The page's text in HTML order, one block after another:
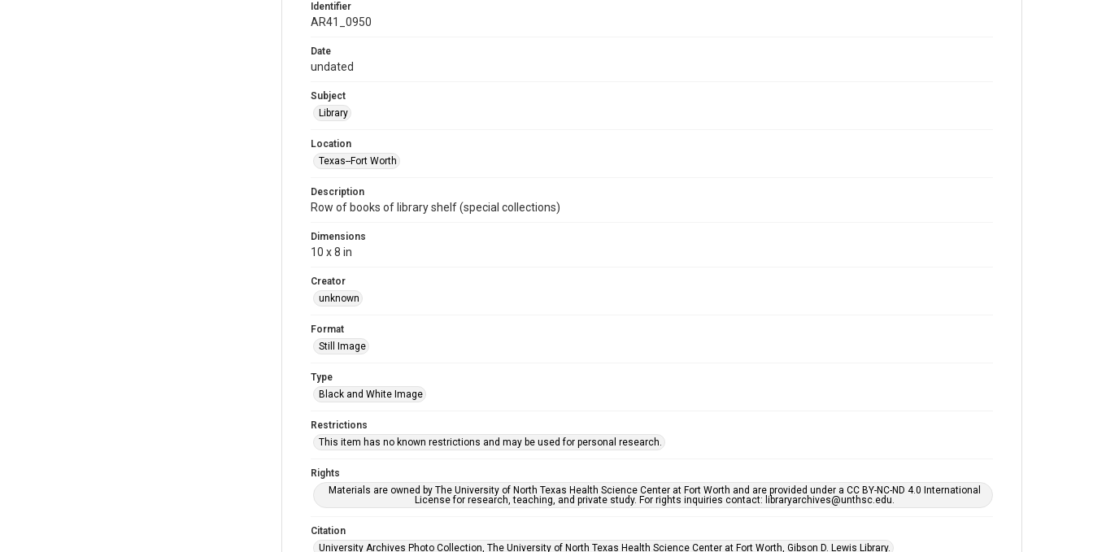
Identifier
AR41_0950
Date
undated
Subject
Library
Location
Texas--Fort Worth
Description
Row of books of library shelf (special collections)
Dimensions
10 x 8 in
Creator
unknown
Format
Still Image
Type
Black and White Image
Restrictions
This item has no known restrictions and may be used for personal research.
Rights
Materials are owned by The University of North Texas Health Science Center at Fort Worth and are provided under a CC BY-NC-ND 4.0 International
License for research, teaching, and private study. For rights inquiries contact: libraryarchives@unthsc.edu.
Citation
University Archives Photo Collection, The University of North Texas Health Science Center at Fort Worth, Gibson D. Lewis Library.